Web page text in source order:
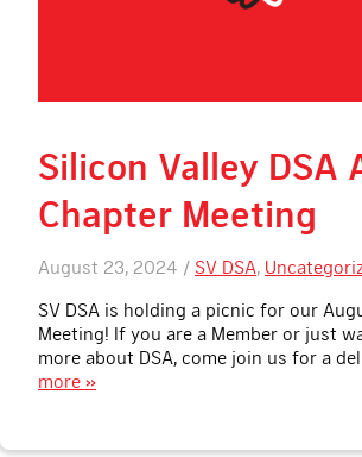
Silicon Valley DSA
Chapter Meeting
August 23, 2024 / SV DSA,
SV DSA is holding a picnic for our
Meeting! If you are a Member or just
more about DSA, come join us for a
more »